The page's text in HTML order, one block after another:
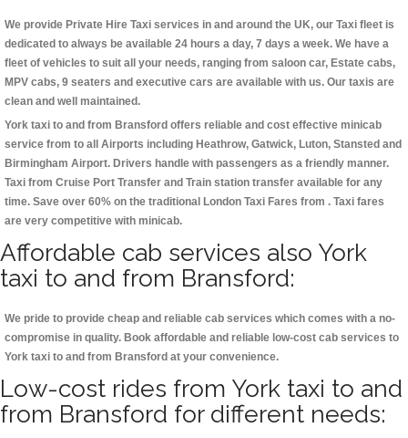
We provide Private Hire Taxi services in and around the UK, our Taxi fleet is
dedicated to always be available 24 hours a day, 7 days a week. We have a
fleet of vehicles to suit all your needs, ranging from saloon car, Estate cabs,
MPV cabs, 9 seaters and executive cars are available with us. Our taxis are
clean and well maintained.
York taxi to and from Bransford offers reliable and cost effective minicab
service from to all Airports including Heathrow, Gatwick, Luton, Stansted and
Birmingham Airport. Drivers handle with passengers as a friendly manner.
Taxi from Cruise Port Transfer and Train station transfer available for any
time. Save over 60% on the traditional London Taxi Fares from . Taxi fares
are very competitive with minicab.
Affordable cab services also York
taxi to and from Bransford:
We pride to provide cheap and reliable cab services which comes with a no-
compromise in quality. Book affordable and reliable low-cost cab services to
York taxi to and from Bransford at your convenience.
Low-cost rides from York taxi to and
from Bransford for different needs: